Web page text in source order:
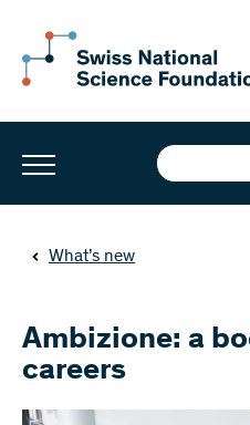
What’s new
Ambizione: a
careers